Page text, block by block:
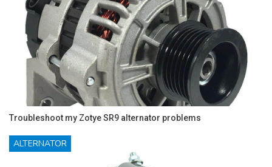
Troubleshoot my Zotye SR9 alternator problems
ALTERNATOR